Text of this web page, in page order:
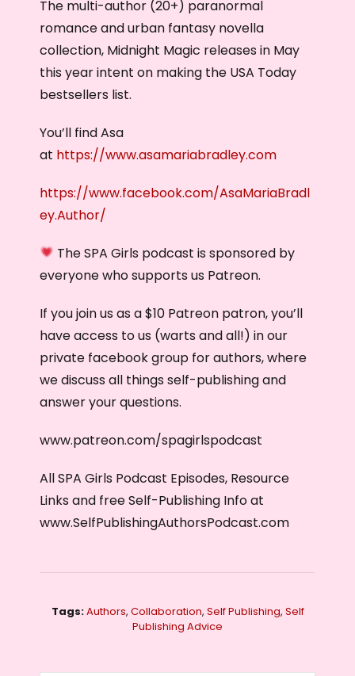
The multi-author (20+) paranormal
romance and urban fantasy novella
collection, Midnight Magic releases in May
this year intent on making the USA Today
bestsellers list.
You’ll find Asa
at https://www.asamariabradley.com
https://www.facebook.com/AsaMariaBradl
ey.Author/
The SPA Girls podcast is sponsored by
everyone who supports us Patreon.
If you join us as a $10 Patreon patron, you’ll
have access to us (warts and all!) in our
private facebook group for authors, where
we discuss all things self-publishing and
answer your questions.
www.patreon.com/spagirlspodcast
All SPA Girls Podcast Episodes, Resource
Links and free Self-Publishing Info at
www.SelfPublishingAuthorsPodcast.com
Tags:Authors, Collaboration, Self Publishing, Self
Publishing Advice